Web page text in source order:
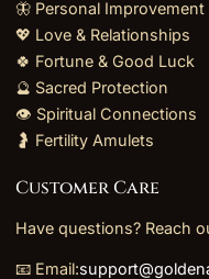
🦋 Personal Improvement
💖 Love & Relationships
🍀 Fortune & Good Luck
🔮 Sacred Protection
👁️ Spiritual Connections
🤰 Fertility Amulets
Customer Care
Have questions? Reach
📧 Email: